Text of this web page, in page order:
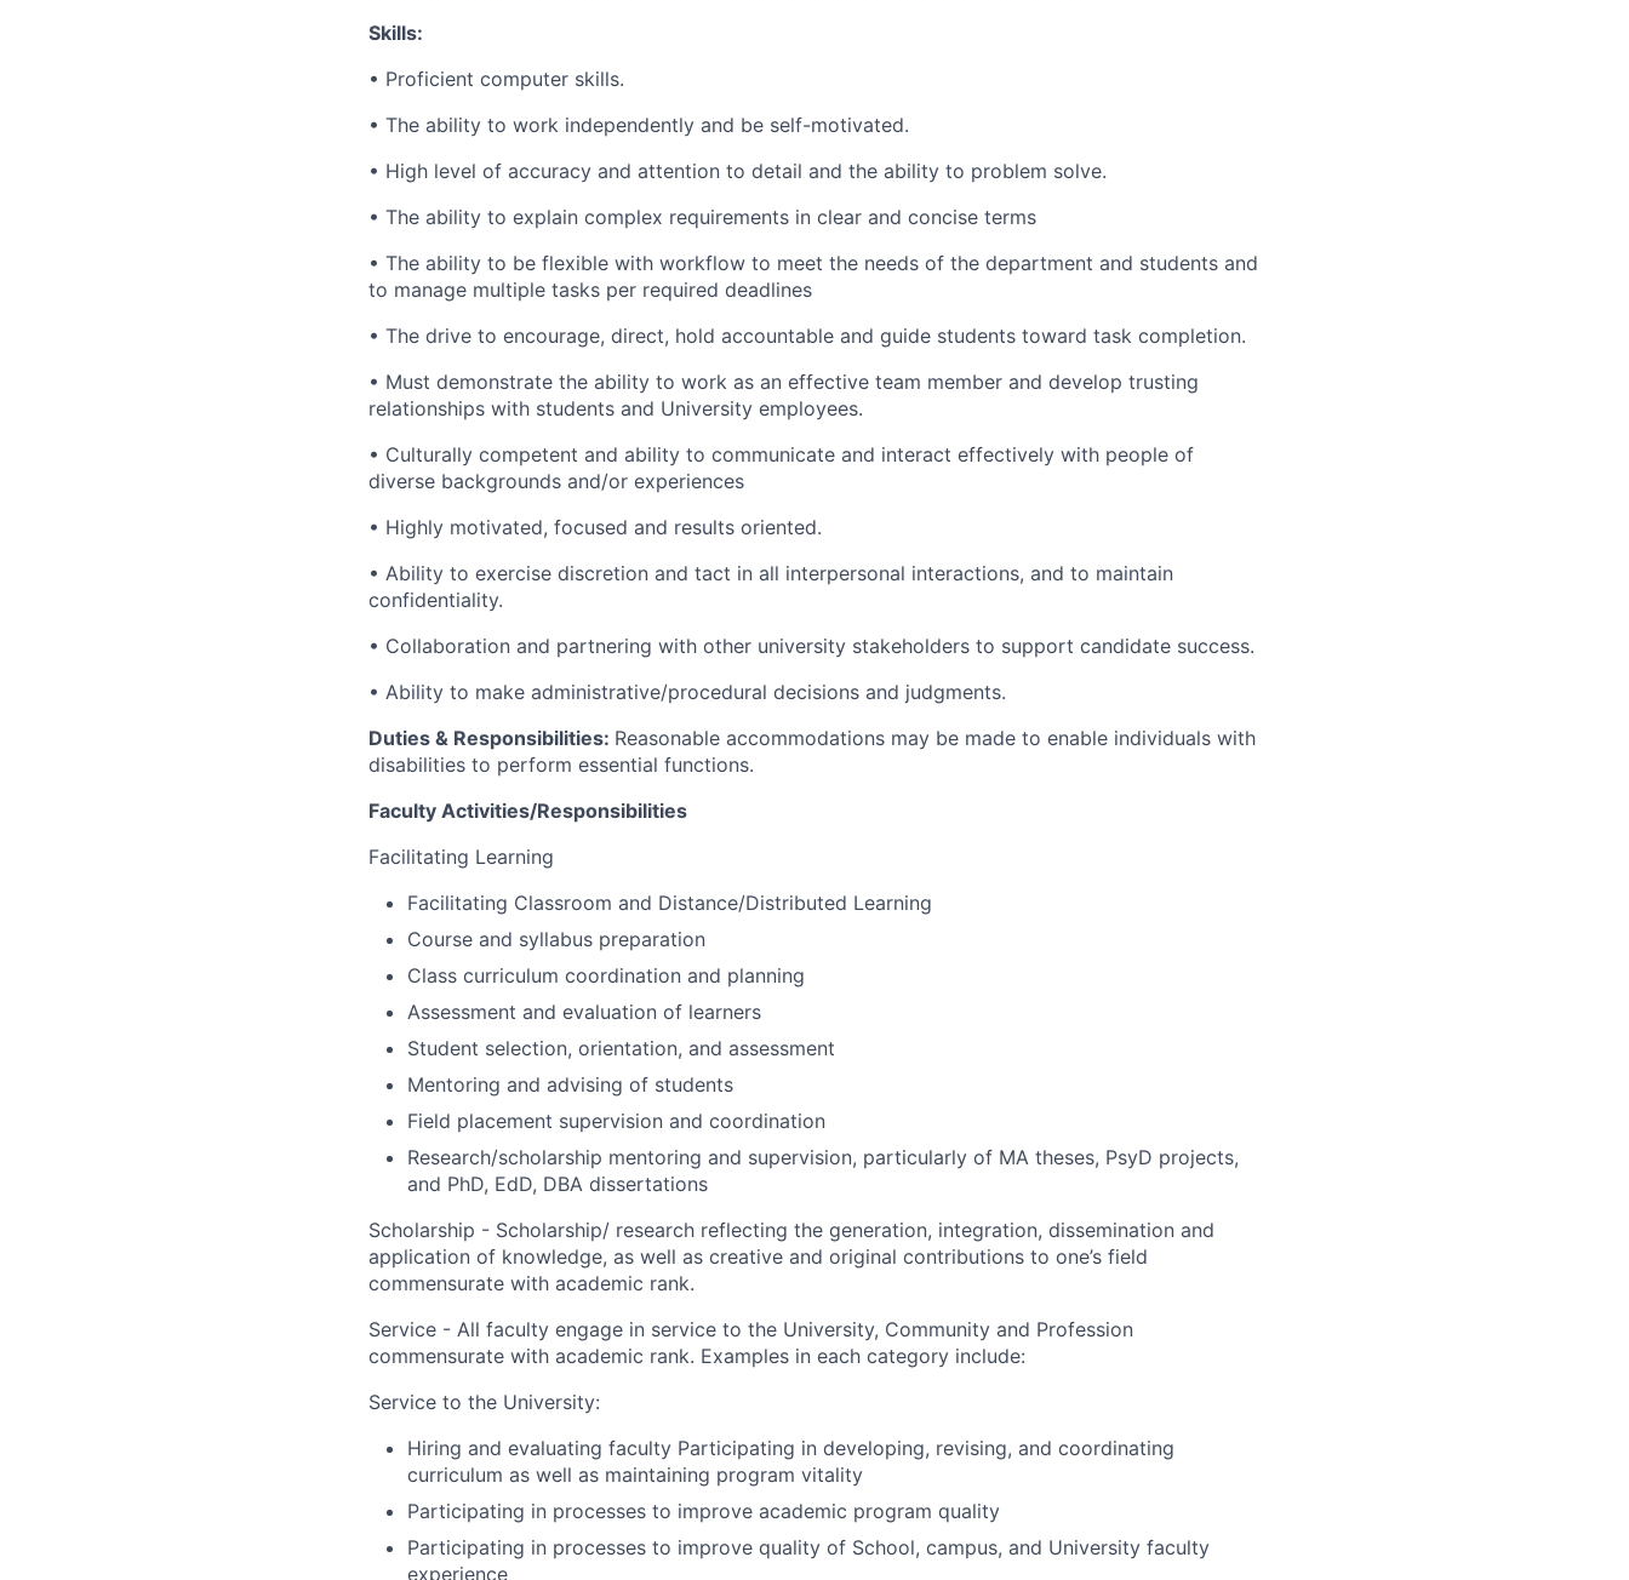
Skills:
• Proficient computer skills.
• The ability to work independently and be self-motivated.
• High level of accuracy and attention to detail and the ability to problem solve.
• The ability to explain complex requirements in clear and concise terms
• The ability to be flexible with workflow to meet the needs of the department and students and
to manage multiple tasks per required deadlines
• The drive to encourage, direct, hold accountable and guide students toward task completion.
• Must demonstrate the ability to work as an effective team member and develop trusting
relationships with students and University employees.
• Culturally competent and ability to communicate and interact effectively with people of
diverse backgrounds and/or experiences
• Highly motivated, focused and results oriented.
• Ability to exercise discretion and tact in all interpersonal interactions, and to maintain
confidentiality.
• Collaboration and partnering with other university stakeholders to support candidate success.
• Ability to make administrative/procedural decisions and judgments.
Duties & Responsibilities: Reasonable accommodations may be made to enable individuals with
disabilities to perform essential functions.
Faculty Activities/Responsibilities
Facilitating Learning
Facilitating Classroom and Distance/Distributed Learning
Course and syllabus preparation
Class curriculum coordination and planning
Assessment and evaluation of learners
Student selection, orientation, and assessment
Mentoring and advising of students
Field placement supervision and coordination
Research/scholarship mentoring and supervision, particularly of MA theses, PsyD projects,
and PhD, EdD, DBA dissertations
Scholarship - Scholarship/ research reflecting the generation, integration, dissemination and
application of knowledge, as well as creative and original contributions to one’s field
commensurate with academic rank.
Service - All faculty engage in service to the University, Community and Profession
commensurate with academic rank. Examples in each category include:
Service to the University:
Hiring and evaluating faculty Participating in developing, revising, and coordinating
curriculum as well as maintaining program vitality
Participating in processes to improve academic program quality
Participating in processes to improve quality of School, campus, and University faculty
experience